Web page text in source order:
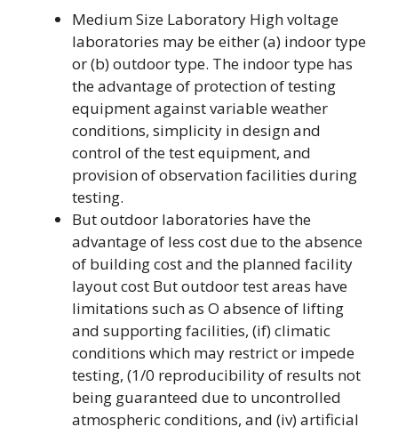
Medium Size Laboratory High voltage
laboratories may be either (a) indoor type
or (b) outdoor type. The indoor type has
the advantage of protection of testing
equipment against variable weather
conditions, simplicity in design and
control of the test equipment, and
provision of observation facilities during
testing.
But outdoor laboratories have the
advantage of less cost due to the absence
of building cost and the planned facility
layout cost But outdoor test areas have
limitations such as O absence of lifting
and supporting facilities, (if) climatic
conditions which may restrict or impede
testing, (1/0 reproducibility of results not
being guaranteed due to uncontrolled
atmospheric conditions, and (iv) artificial